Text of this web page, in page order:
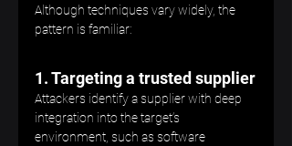
Although techniques vary widely, the
pattern is familiar:
1. Targeting a trusted supplier
Attackers identify a supplier with deep
integration into the target’s
environment, such as software